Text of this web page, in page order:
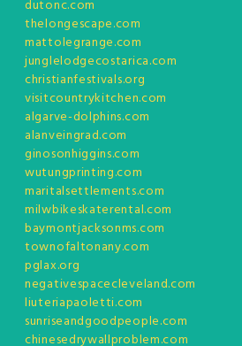
dutonc.com
thelongescape.com
mattolegrange.com
junglelodgecostarica.com
christianfestivals.org
visitcountrykitchen.com
algarve-dolphins.com
alanveingrad.com
ginosonhiggins.com
wutungprinting.com
maritalsettlements.com
milwbikeskaterental.com
baymontjacksonms.com
townofaltonany.com
pglax.org
negativespacecleveland.com
liuteriapaoletti.com
sunriseandgoodpeople.com
chinesedrywallproblem.com